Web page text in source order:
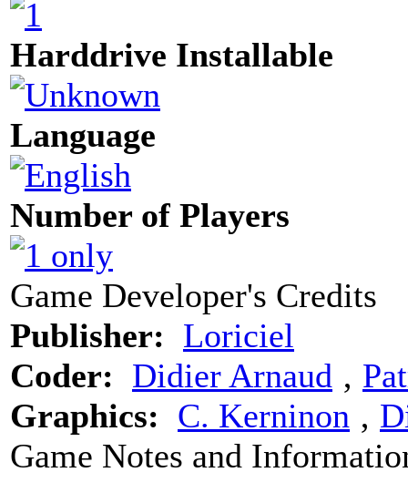
Harddrive Installable
Language
Number of Players
Game Developer's Credits
Publisher: Loriciel
Coder: Didier Arnaud ‚
Graphics: C. Kerninon ‚
Game Notes and